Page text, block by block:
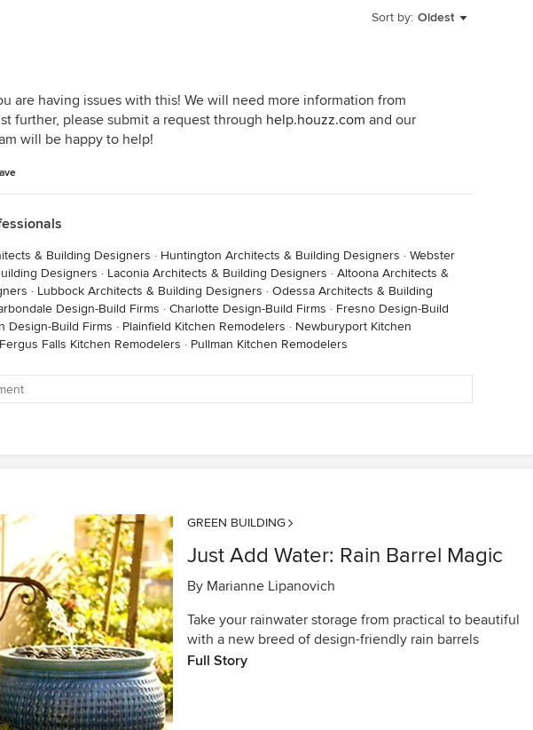
Sort by: Oldest
are having issues with this! We will need more information from
further, please submit a request through help.houzz.com and our
will be happy to help!
& Building Designers · Huntington Architects & Building Designers · Webster
Designers · Laconia Architects & Building Designers · Altoona Architects &
· Lubbock Architects & Building Designers · Odessa Architects & Building
Design-Build Firms · Charlotte Design-Build Firms · Fresno Design-Build
Design-Build Firms · Plainfield Kitchen Remodelers · Newburyport Kitchen
Fergus Falls Kitchen Remodelers · Pullman Kitchen Remodelers
GREEN BUILDING
Just Add Water: Rain Barrel Magic
By Marianne Lipanovich
Take your rainwater storage from practical to beautiful
with a new breed of design-friendly rain barrels
Full Story